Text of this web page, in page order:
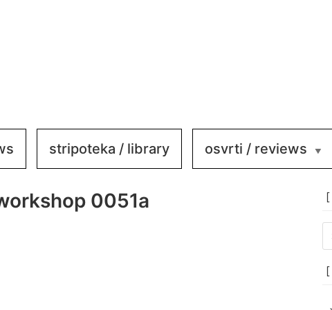
stripoteka / library osvrti / reviews
0051a